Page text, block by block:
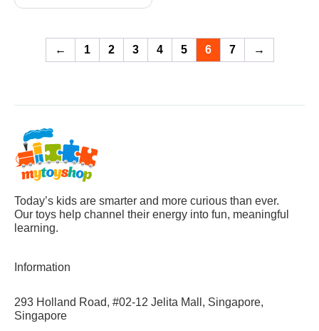
← 1 2 3 4 5 6 7 →
Today’s kids are smarter and more curious than ever.
Our toys help channel their energy into fun, meaningful
learning.
Information
293 Holland Road, #02-12 Jelita Mall, Singapore,
Singapore